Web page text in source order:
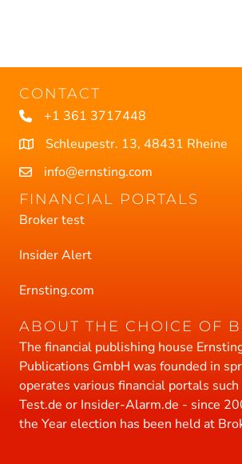
CONTACT
+1 361 3717448
Schleupestr. 13, 48431 Rheine
info@ernsting.com
FINANCIAL PORTALS
Broker test
Insider Alert
Ernsting.com
ABOUT THE CHOICE OF
The financial publishing house
Publications GmbH was founded in
operates various financial portals
Test.de or Insider-Alarm.de - since
the Year election has been held at